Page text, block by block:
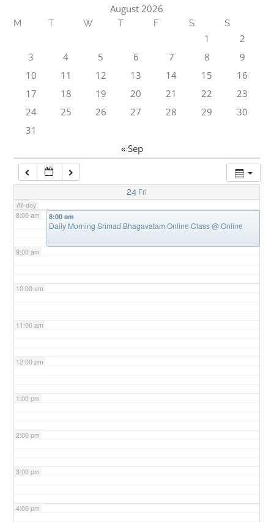
August 2026
M T W T F S S
1
2
3
4 5 6 7 8
9
10
11 12 13 14 15
16
17
18 19 20 21 22
23
24
25 26 27 28 29
30
31
« Sep
24 Fri
All-day
7:00 am
8:00 am
9:00 am
10:00 am
11:00 am
12:00 pm
1:00 pm
2:00 pm
3:00 pm
4:00 pm
8:00 am
Daily Morning Srimad Bhagavatam Online Class@ Online